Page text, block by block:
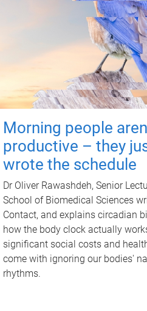
Morning people
productive – they
wrote the schedule
Dr Oliver Rawashdeh, Senior
School of Biomedical Sciences
Contact, and explains circadian
how the body clock actually
significant social costs and
come with ignoring our bodies'
rhythms.